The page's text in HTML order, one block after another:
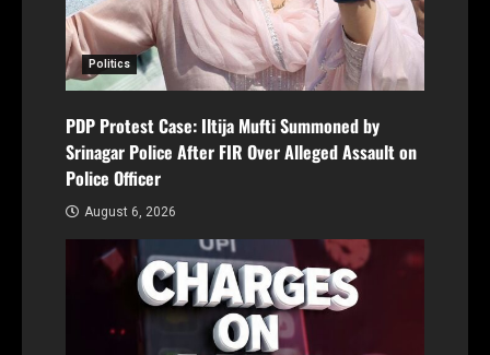
Politics
PDP Protest Case: Iltija Mufti Summoned by
Srinagar Police After FIR Over Alleged Assault on
Police Officer
August 6, 2026